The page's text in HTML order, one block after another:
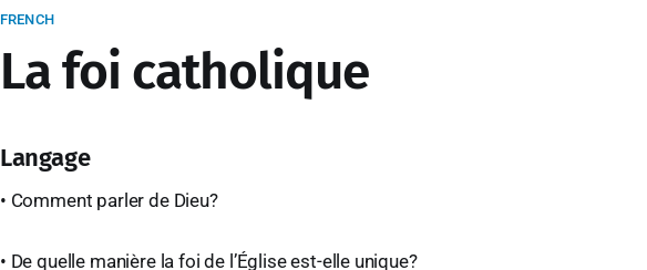
FRENCH
La foi catholique
Langage
• Comment parler de Dieu?
• De quelle manière la foi de l’Église est-elle unique?